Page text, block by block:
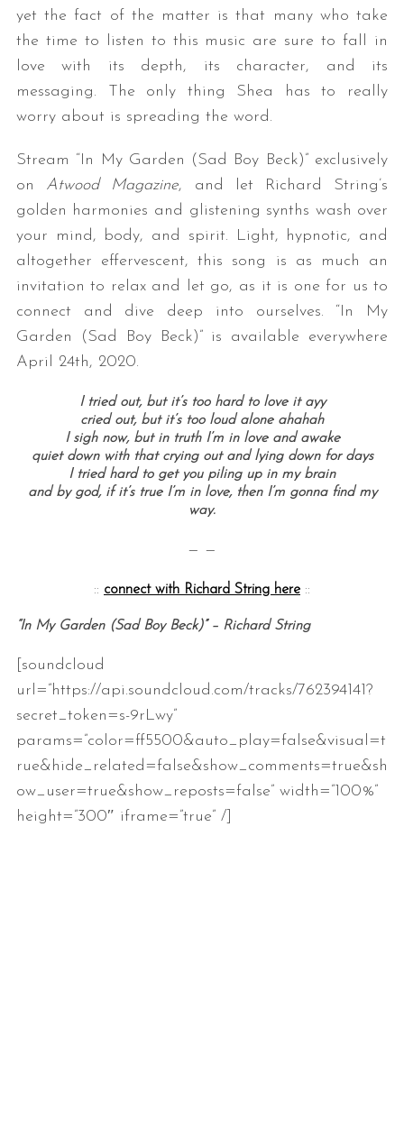
yet the fact of the matter is that many who take
the time to listen to this music are sure to fall in
love with its depth, its character, and its
messaging. The only thing Shea has to really
worry about is spreading the word.
Stream “In My Garden (Sad Boy Beck)” exclusively
on Atwood Magazine, and let Richard String’s
golden harmonies and glistening synths wash over
your mind, body, and spirit. Light, hypnotic, and
altogether effervescent, this song is as much an
invitation to relax and let go, as it is one for us to
connect and dive deep into ourselves. “In My
Garden (Sad Boy Beck)” is available everywhere
April 24th, 2020.
I tried out, but it’s too hard to love it ayy
cried out, but it’s too loud alone ahahah
I sigh now, but in truth I’m in love and awake
quiet down with that crying out and lying down for days
I tried hard to get you piling up in my brain
and by god, if it’s true I’m in love, then I’m gonna find my
way.
— —
:: connect with Richard String here ::
“In My Garden (Sad Boy Beck)” – Richard String
[soundcloud
url=”https://api.soundcloud.com/tracks/762394141?
secret_token=s-9rLwy”
params=”color=ff5500&auto_play=false&visual=t
rue&hide_related=false&show_comments=true&sh
ow_user=true&show_reposts=false” width=”100%”
height=”300″ iframe=”true” /]
e
c
h
r
: